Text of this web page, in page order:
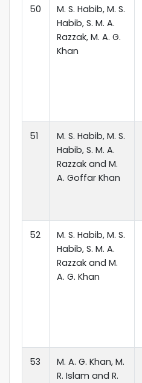
50
M. S. Habib, M. S.
Habib, S. M. A.
Razzak, M. A. G.
Khan
51
M. S. Habib, M. S.
Habib, S. M. A.
Razzak and M.
A. Goffar Khan
52
M. S. Habib, M. S.
Habib, S. M. A.
Razzak and M.
A. G. Khan
53
M. A. G. Khan, M.
R. Islam and R.